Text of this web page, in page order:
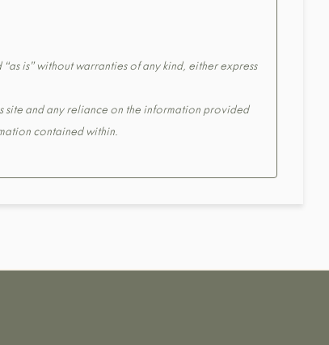
is” without warranties of any kind, either express
and any reliance on the information provided
contained within.